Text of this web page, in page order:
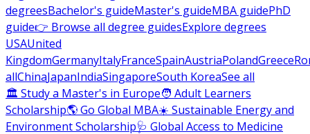
degreesBachelor's guideMaster's guideMBA guidePhD
guide👉 Browse all degree guidesExplore degrees
USAUnited
KingdomGermanyItalyFranceSpainAustriaPolandGreece
allChinaJapanIndiaSingaporeSouth KoreaSee all
🏛 Study a Master's in Europe🧑 Adult Learners
Scholarship🌎 Go Global MBA☀️ Sustainable Energy and
Environment Scholarship🩺 Global Access to Medicine